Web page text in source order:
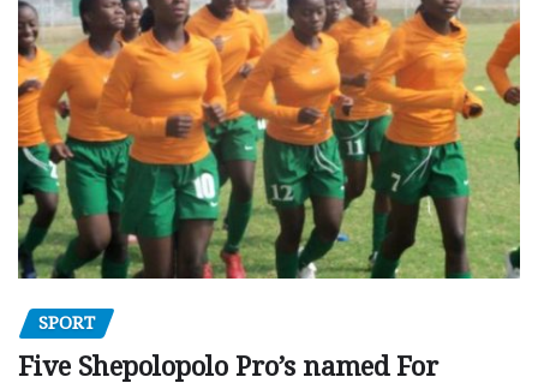
SPORT
Five Shepolopolo Pro’s named For